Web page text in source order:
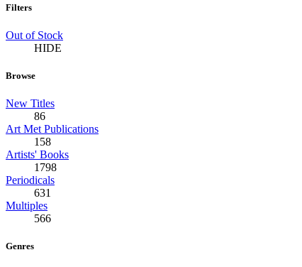
Filters
Out of Stock
HIDE
Browse
New Titles
86
Art Met Publications
158
Artists' Books
1798
Periodicals
631
Multiples
566
Genres